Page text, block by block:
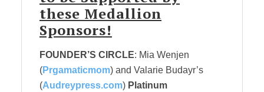
these Medallion
Sponsors!
FOUNDER’S CIRCLE: Mia Wenjen
(Prgamaticmom) and Valarie Budayr’s
(Audreypress.com) Platinum